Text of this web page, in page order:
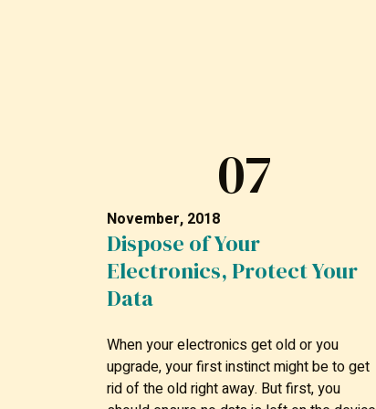
07
November, 2018
Dispose of Your
Electronics, Protect Your
Data
When your electronics get old or you
upgrade, your first instinct might be to get
rid of the old right away. But first, you